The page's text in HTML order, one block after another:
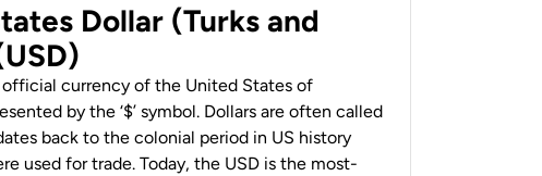
Dollar (Turks and
official currency of the United States of
by the ‘$’ symbol. Dollars are often called
back to the colonial period in US history
used for trade. Today, the USD is the most-